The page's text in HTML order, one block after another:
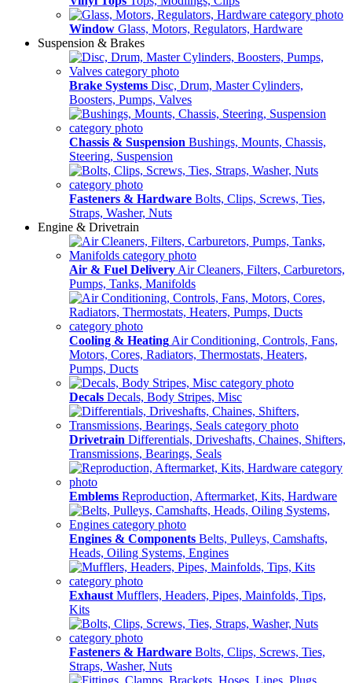
Window Glass, Motors, Regulators, Hardware
Suspension & Brakes
Brake Systems Disc, Drum, Master Cylinders,
Boosters, Pumps, Valves
Chassis & Suspension Bushings, Mounts, Chassis,
Steering, Suspension
Fasteners & Hardware Bolts, Clips, Screws, Ties,
Straps, Washer, Nuts
Engine & Drivetrain
Air & Fuel Delivery Air Cleaners, Filters, Carburetors,
Pumps, Tanks, Manifolds
Cooling & Heating Air Conditioning, Controls, Fans,
Motors, Cores, Radiators, Thermostats, Heaters,
Pumps, Ducts
Decals Decals, Body Stripes, Misc
Drivetrain Differentials, Driveshafts, Chaines, Shifters,
Transmissions, Bearings, Seals
Emblems Reproduction, Aftermarket, Kits, Hardware
Engines & Components Belts, Pulleys, Camshafts,
Heads, Oiling Systems, Engines
Exhaust Mufflers, Headers, Pipes, Mainfolds, Tips,
Kits
Fasteners & Hardware Bolts, Clips, Screws, Ties,
Straps, Washer, Nuts